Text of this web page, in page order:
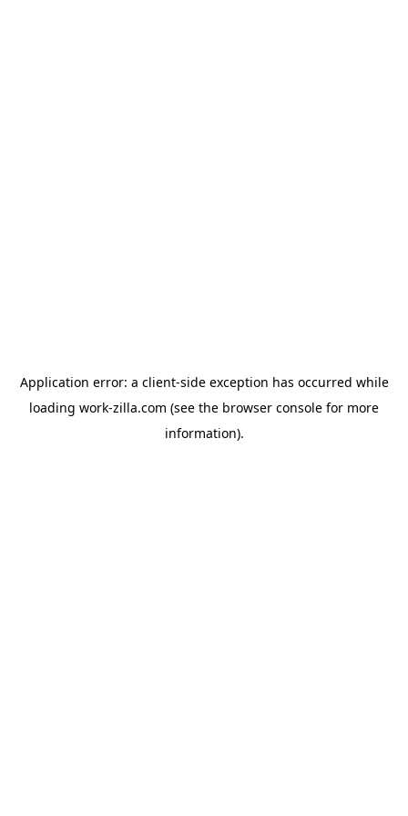
Application error: a client-side exception has occurred while
loading work-zilla.com (see the browser console for more
information).